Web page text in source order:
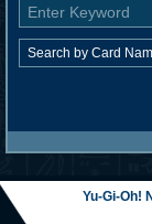
Yu-Gi-Oh!